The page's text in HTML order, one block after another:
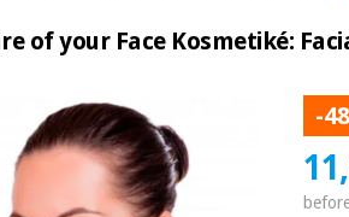
of your Face Kosmetiké:
-